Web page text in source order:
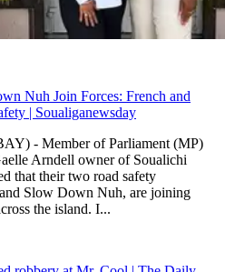
Nuh Join Forces: French and
| Soualiganewsday
- Member of Parliament (MP)
Arndell owner of Soualichi
that their two road safety
Slow Down Nuh, are joining
the island. I...